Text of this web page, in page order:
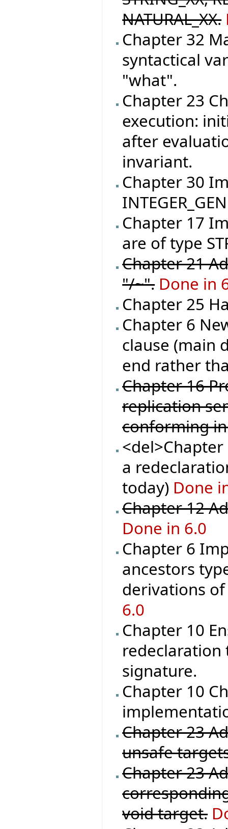
NATURAL_XX.
Chapter 32
syntactical
"what".
Chapter 23
execution:
after
invariant.
Chapter 30
Chapter 17
are of type
Chapter 21
"/~". Done in
Chapter 25
Chapter 6
clause (main
end rather
Chapter 16
replication
conforming
a
today) Done
Chapter 12
Done in 6.0
Chapter 6
ancestors
derivations
6.0
Chapter 10
redeclaration
signature.
Chapter 10
Chapter 23
unsafe
Chapter 23
void target.